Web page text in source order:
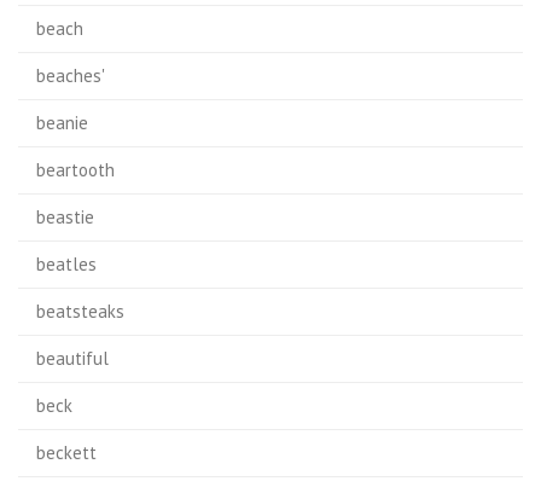
beach
beaches'
beanie
beartooth
beastie
beatles
beatsteaks
beautiful
beck
beckett